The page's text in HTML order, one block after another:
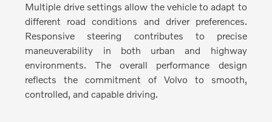
Multiple drive settings allow the vehicle to adapt to
different road conditions and driver preferences.
Responsive steering contributes to precise
maneuverability in both urban and highway
environments. The overall performance design
reflects the commitment of Volvo to smooth,
controlled, and capable driving.